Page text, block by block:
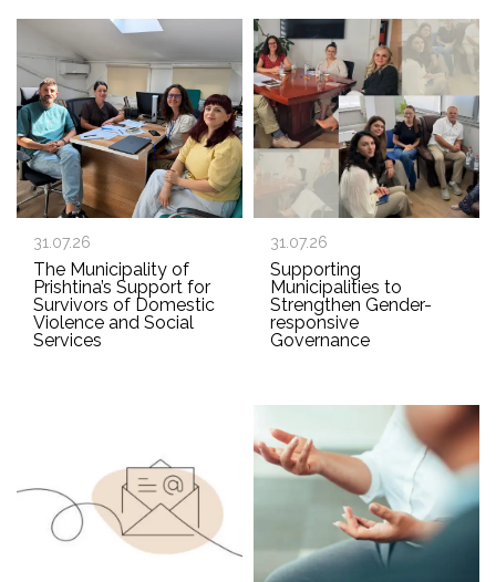
31.07.26
The Municipality of
Prishtina’s Support for
Survivors of Domestic
Violence and Social
Services
31.07.26
Supporting
Municipalities to
Strengthen Gender-
responsive
Governance